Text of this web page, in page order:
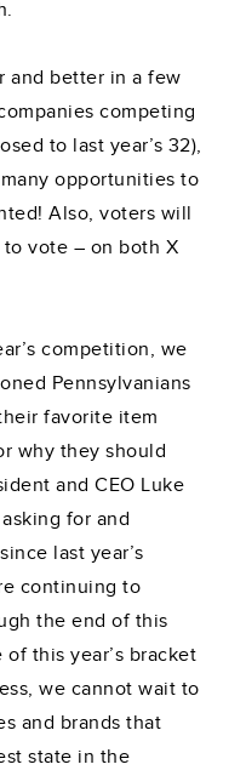
and better in a few
competing
to last year’s 32),
opportunities to
Also, voters will
vote – on both X
competition, we
Pennsylvanians
favorite item
why they should
and CEO Luke
for and
last year’s
continuing to
the end of this
this year’s bracket
we cannot wait to
and brands that
state in the